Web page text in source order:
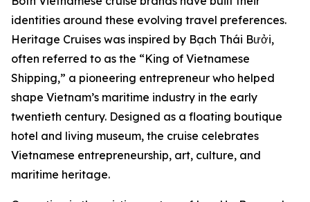
identities around these evolving travel preferences.
Heritage Cruises was inspired by Bạch Thái Bưởi,
often referred to as the “King of Vietnamese
Shipping,” a pioneering entrepreneur who helped
shape Vietnam’s maritime industry in the early
twentieth century. Designed as a floating boutique
hotel and living museum, the cruise celebrates
Vietnamese entrepreneurship, art, culture, and
maritime heritage.